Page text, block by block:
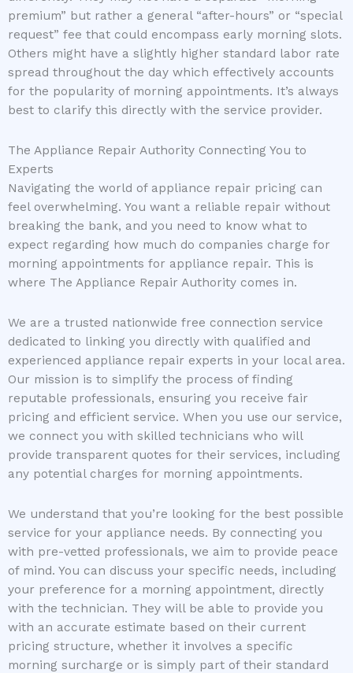
premium” but rather a general “after-hours” or “special
request” fee that could encompass early morning slots.
Others might have a slightly higher standard labor rate
spread throughout the day which effectively accounts
for the popularity of morning appointments. It’s always
best to clarify this directly with the service provider.
The Appliance Repair Authority Connecting You to
Experts
Navigating the world of appliance repair pricing can
feel overwhelming. You want a reliable repair without
breaking the bank, and you need to know what to
expect regarding how much do companies charge for
morning appointments for appliance repair. This is
where The Appliance Repair Authority comes in.
We are a trusted nationwide free connection service
dedicated to linking you directly with qualified and
experienced appliance repair experts in your local area.
Our mission is to simplify the process of finding
reputable professionals, ensuring you receive fair
pricing and efficient service. When you use our service,
we connect you with skilled technicians who will
provide transparent quotes for their services, including
any potential charges for morning appointments.
We understand that you’re looking for the best possible
service for your appliance needs. By connecting you
with pre-vetted professionals, we aim to provide peace
of mind. You can discuss your specific needs, including
your preference for a morning appointment, directly
with the technician. They will be able to provide you
with an accurate estimate based on their current
pricing structure, whether it involves a specific
morning surcharge or is simply part of their standard